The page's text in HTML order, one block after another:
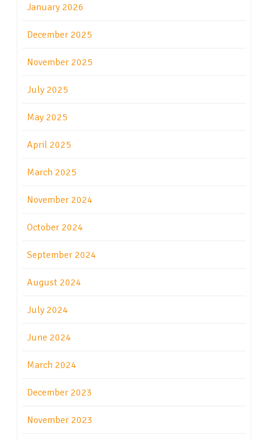
January 2026
December 2025
November 2025
July 2025
May 2025
April 2025
March 2025
November 2024
October 2024
September 2024
August 2024
July 2024
June 2024
March 2024
December 2023
November 2023